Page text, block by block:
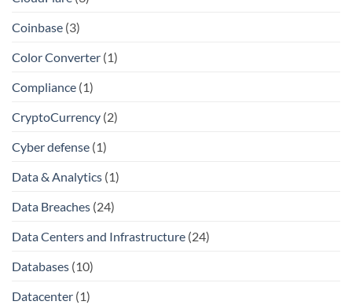
Coinbase (3)
Color Converter (1)
Compliance (1)
CryptoCurrency (2)
Cyber defense (1)
Data & Analytics (1)
Data Breaches (24)
Data Centers and Infrastructure (24)
Databases (10)
Datacenter (1)